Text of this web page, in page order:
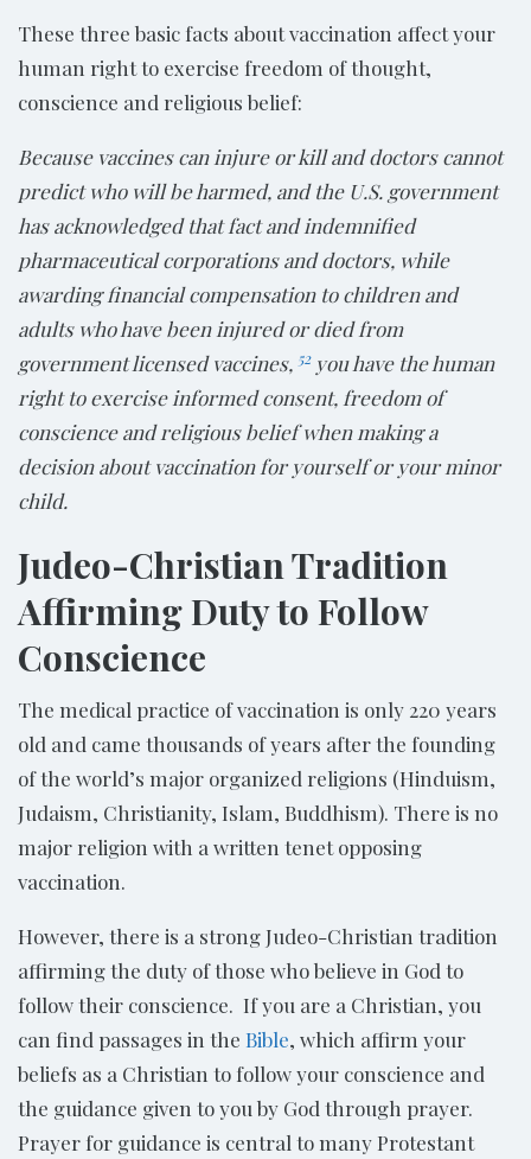
These three basic facts about vaccination affect your
human right to exercise freedom of thought,
conscience and religious belief:
Because vaccines can injure or kill and doctors cannot
predict who will be harmed, and the U.S. government
has acknowledged that fact and indemnified
pharmaceutical corporations and doctors, while
awarding financial compensation to children and
adults who have been injured or died from
government licensed vaccines, 52you have the human
right to exercise informed consent, freedom of
conscience and religious belief when making a
decision about vaccination for yourself or your minor
child.
Judeo-Christian Tradition
Affirming Duty to Follow
Conscience
The medical practice of vaccination is only 220 years
old and came thousands of years after the founding
of the world’s major organized religions (Hinduism,
Judaism, Christianity, Islam, Buddhism). There is no
major religion with a written tenet opposing
vaccination.
However, there is a strong Judeo-Christian tradition
affirming the duty of those who believe in God to
follow their conscience. If you are a Christian, you
can find passages in the Bible, which affirm your
beliefs as a Christian to follow your conscience and
the guidance given to you by God through prayer.
Prayer for guidance is central to many Protestant